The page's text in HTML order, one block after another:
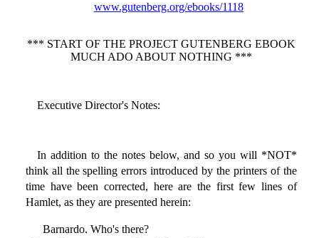
www.gutenberg.org/ebooks/1118
*** START OF THE PROJECT GUTENBERG EBOOK
MUCH ADO ABOUT NOTHING ***
Executive Director's Notes:
In addition to the notes below, and so you will *NOT*
think all the spelling errors introduced by the printers of the
time have been corrected, here are the first few lines of
Hamlet, as they are presented herein:
Barnardo. Who's there?